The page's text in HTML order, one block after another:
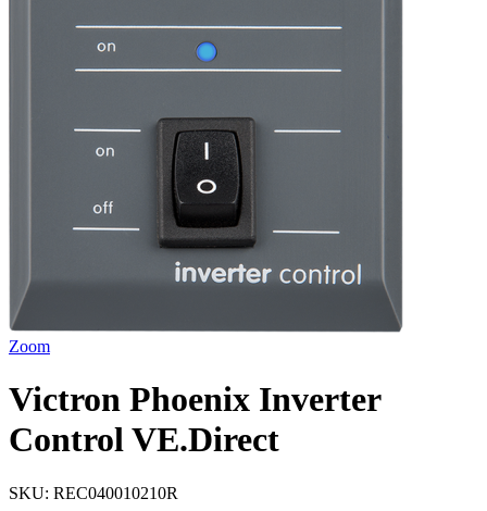
Zoom
Victron Phoenix Inverter
Control VE.Direct
SKU: REC040010210R